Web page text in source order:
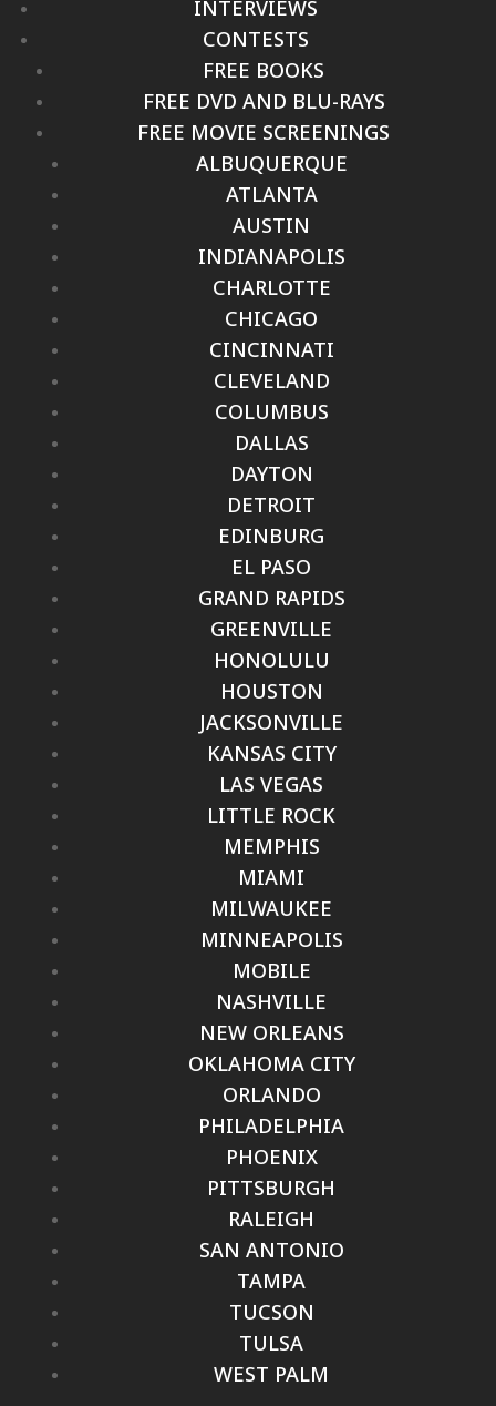
INTERVIEWS
CONTESTS
FREE BOOKS
FREE DVD AND BLU-RAYS
FREE MOVIE SCREENINGS
ALBUQUERQUE
ATLANTA
AUSTIN
INDIANAPOLIS
CHARLOTTE
CHICAGO
CINCINNATI
CLEVELAND
COLUMBUS
DALLAS
DAYTON
DETROIT
EDINBURG
EL PASO
GRAND RAPIDS
GREENVILLE
HONOLULU
HOUSTON
JACKSONVILLE
KANSAS CITY
LAS VEGAS
LITTLE ROCK
MEMPHIS
MIAMI
MILWAUKEE
MINNEAPOLIS
MOBILE
NASHVILLE
NEW ORLEANS
OKLAHOMA CITY
ORLANDO
PHILADELPHIA
PHOENIX
PITTSBURGH
RALEIGH
SAN ANTONIO
TAMPA
TUCSON
TULSA
WEST PALM